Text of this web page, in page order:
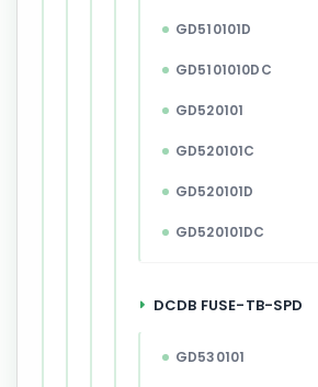
GD510101D
GD5101010DC
GD520101
GD520101C
GD520101D
GD520101DC
DCDB FUSE-TB-SPD
GD530101